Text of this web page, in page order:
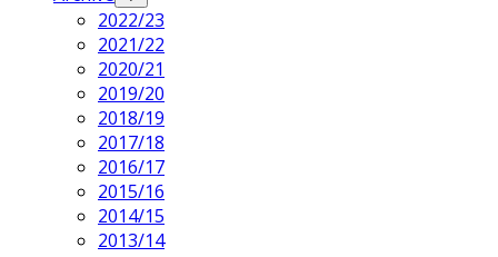
Child
Menu
2022/23
2021/22
2020/21
2019/20
2018/19
2017/18
2016/17
2015/16
2014/15
2013/14